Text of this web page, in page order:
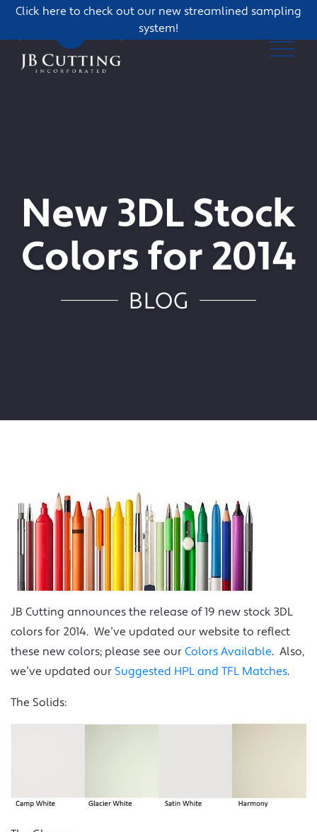
Click here to check out our new streamlined sampling
system!
New 3DL Stock
Colors for 2014
BLOG
JB Cutting announces the release of 19 new stock 3DL
colors for 2014. We’ve updated our website to reflect
these new colors; please see our Colors Available. Also,
we’ve updated our Suggested HPL and TFL Matches.
The Solids: